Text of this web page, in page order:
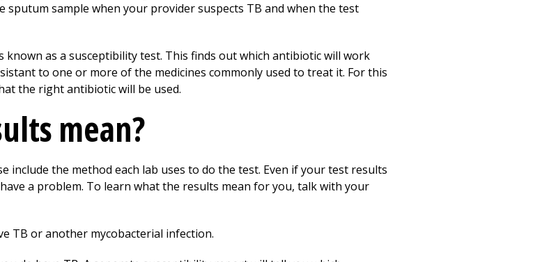
sputum sample when your provider suspects TB and when the test
known as a susceptibility test. This finds out which antibiotic will work
to one or more of the medicines commonly used to treat it. For this
the right antibiotic will be used.
mean?
include the method each lab uses to do the test. Even if your test results
a problem. To learn what the results mean for you, talk with your
TB or another mycobacterial infection.